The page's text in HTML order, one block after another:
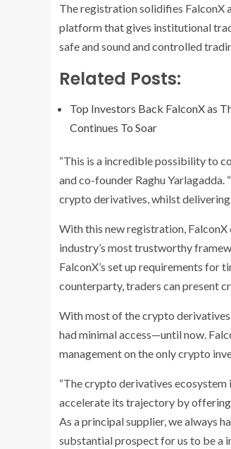
The registration solidifies FalconX
platform that gives institutional
safe and sound and controlled
Related Posts:
Top Investors Back FalconX as
Continues To Soar
“This is a incredible possibility to
and co-founder Raghu Yarlagadda.
crypto derivatives, whilst
With this new registration,
industry’s most trustworthy
FalconX’s set up requirements for
counterparty, traders can present
With most of the crypto
had minimal access—until now.
management on the only crypto
“The crypto derivatives
accelerate its trajectory by
As a principal supplier, we always
substantial prospect for us to be a